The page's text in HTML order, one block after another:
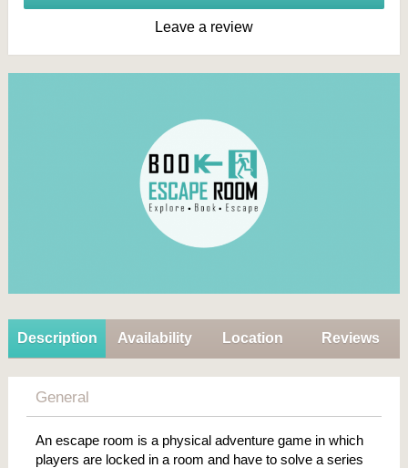
Description Availability Location Reviews
General
An escape room is a physical adventure game in which
players are locked in a room and have to solve a series
Leave a review